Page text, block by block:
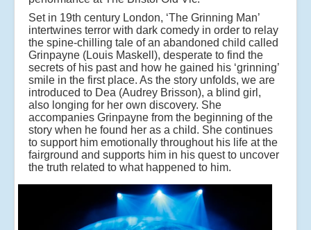
Set in 19th century London, ‘The Grinning Man’
intertwines terror with dark comedy in order to relay
the spine-chilling tale of an abandoned child called
Grinpayne (Louis Maskell), desperate to find the
secrets of his past and how he gained his ‘grinning’
smile in the first place. As the story unfolds, we are
introduced to Dea (Audrey Brisson), a blind girl,
also longing for her own discovery. She
accompanies Grinpayne from the beginning of the
story when he found her as a child. She continues
to support him emotionally throughout his life at the
fairground and supports him in his quest to uncover
the truth related to what happened to him.